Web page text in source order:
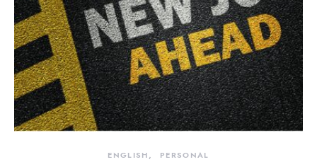
ENGLISH PERSONAL